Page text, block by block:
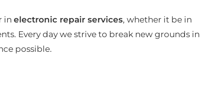
in electronic repair services, whether it be in
Every day we strive to break new grounds in
possible.